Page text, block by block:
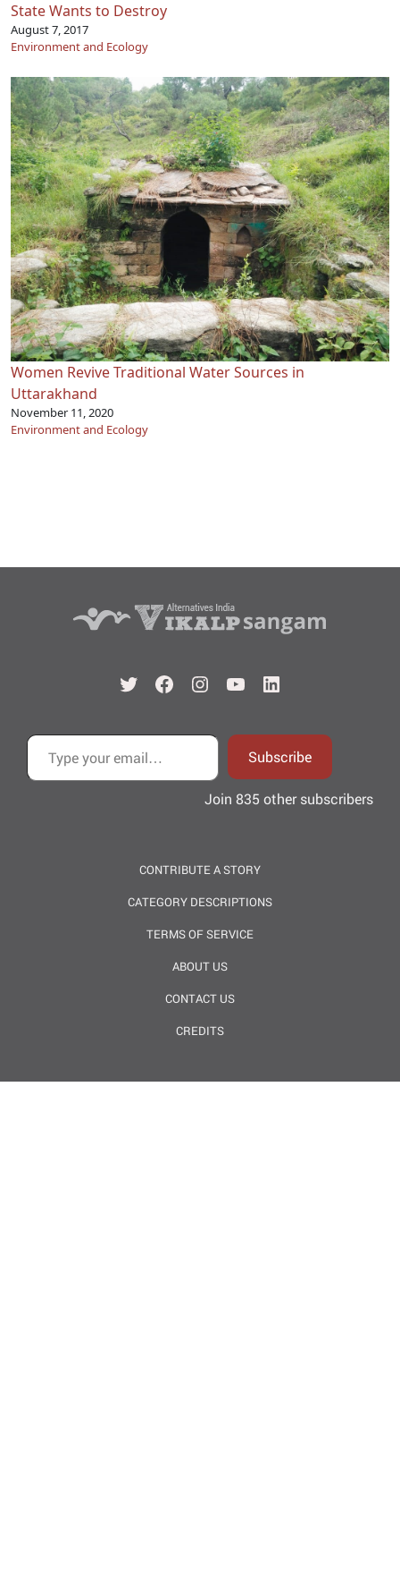
State Wants to Destroy
August 7, 2017
Environment and Ecology
Women Revive Traditional Water Sources in
Uttarakhand
November 11, 2020
Environment and Ecology
TwitterFacebook
Instagram
YouTubeLinkedIn
Type your email…
Subscribe
Join 835 other subscribers
CONTRIBUTE A STORY
CATEGORY DESCRIPTIONS
TERMS OF SERVICE
ABOUT US
CONTACT US
CREDITS